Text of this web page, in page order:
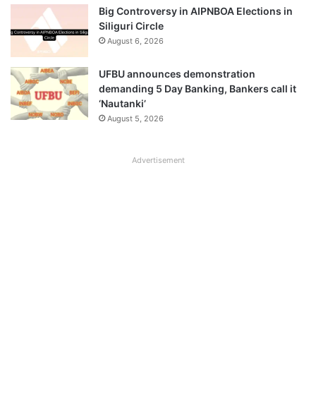
Big Controversy in AIPNBOA Elections in
Siliguri Circle
August 6, 2026
UFBU announces demonstration
demanding 5 Day Banking, Bankers call it
‘Nautanki’
August 5, 2026
Advertisement